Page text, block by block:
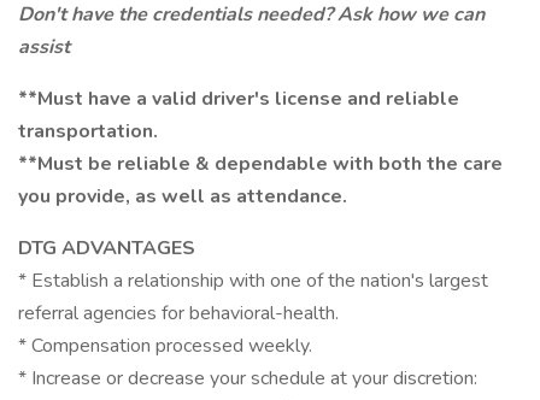
Don't have the credentials needed? Ask how we can
assist
**Must have a valid driver's license and reliable
transportation.
**Must be reliable & dependable with both the care
you provide, as well as attendance.
DTG ADVANTAGES
* Establish a relationship with one of the nation's largest
referral agencies for behavioral-health.
* Compensation processed weekly.
* Increase or decrease your schedule at your discretion: